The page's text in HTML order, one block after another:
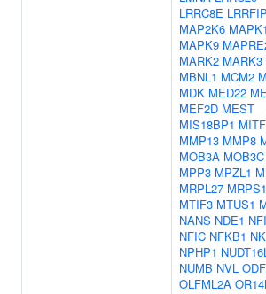
LRRC8E
MAP2K6
MAPK9
MARK2 MARK3
MBNL1 MCM2
MDK MED22
MEF2D MEST
MIS18BP1 MITF
MMP13 MMP8
MOB3A MOB3C
MPP3 MPZL1
MRPL27
MTIF3 MTUS1
NANS NDE1
NFIC NFKB1
NPHP1
NUMB NVL
OLFML2A